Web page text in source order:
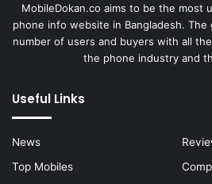
MobileDokan.co aims to be the most
phone info website in Bangladesh.
number of users and buyers with all
the phone industry and
Useful Links
News
Top Mobiles